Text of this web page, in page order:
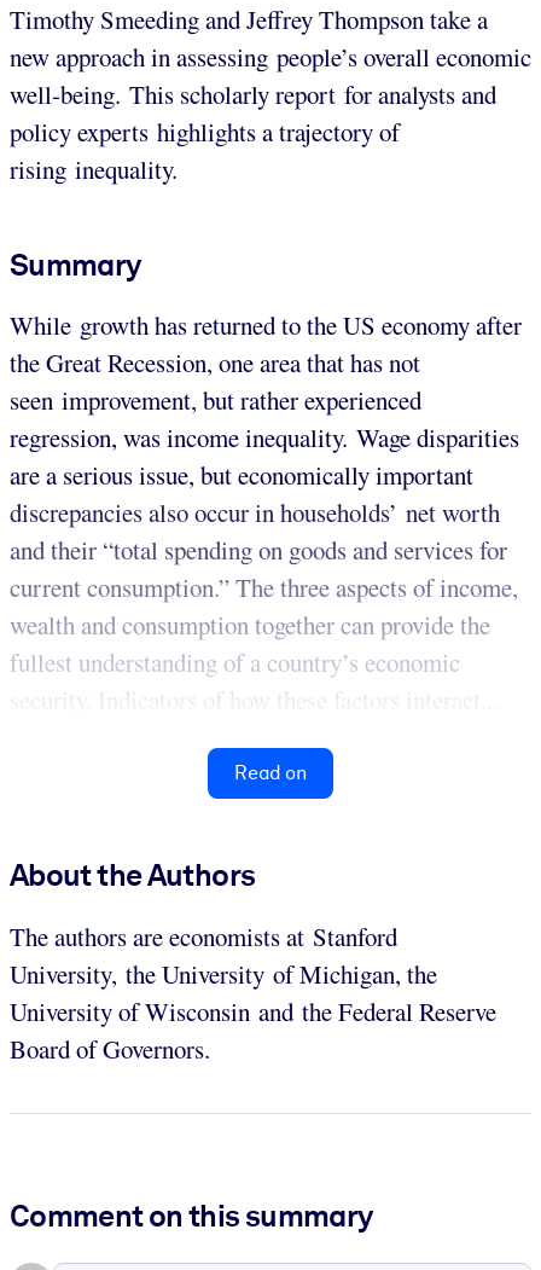
Timothy Smeeding and Jeffrey Thompson take a
new approach in assessing people’s overall economic
well-being. This scholarly report for analysts and
policy experts highlights a trajectory of
rising inequality.
Summary
While growth has returned to the US economy after
the Great Recession, one area that has not
seen improvement, but rather experienced
regression, was income inequality. Wage disparities
are a serious issue, but economically important
discrepancies also occur in households’ net worth
and their “total spending on goods and services for
current consumption.” The three aspects of income,
wealth and consumption together can provide the
fullest understanding of a country’s economic
security. Indicators of how these factors interact...
Read on
About the Authors
The authors are economists at Stanford
University, the University of Michigan, the
University of Wisconsin and the Federal Reserve
Board of Governors.
Comment on this summary